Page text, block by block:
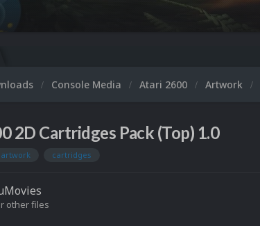
Console Media Atari 2600 Artwork
2D Cartridges Pack (Top) 1.0
artwork cartridges
other files